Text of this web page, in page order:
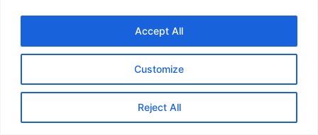
Customize
Reject All
Accept All
accessories and features installed in my
greenhouse but there are more that I’m
considering such as lighting and heating.
One more feature is ventilation fans and there is
separate article on how I set that up with free